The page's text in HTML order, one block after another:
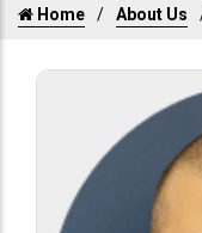
Home About Us